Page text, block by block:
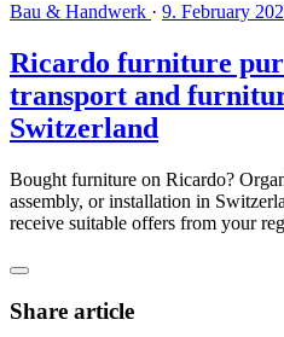
Bau & Handwerk · 9. February
Ricardo furniture
transport and
Switzerland
Bought furniture on Ricardo?
assembly, or installation in
receive suitable offers from your
Share article